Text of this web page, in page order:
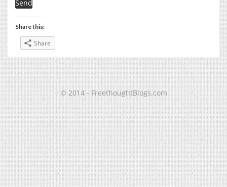
Share this:
Share
© 2014 - FreethoughtBlogs.com